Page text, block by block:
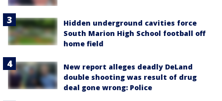
Hidden underground cavities force
South Marion High School football off
home field
New report alleges deadly DeLand
double shooting was result of drug
deal gone wrong: Police